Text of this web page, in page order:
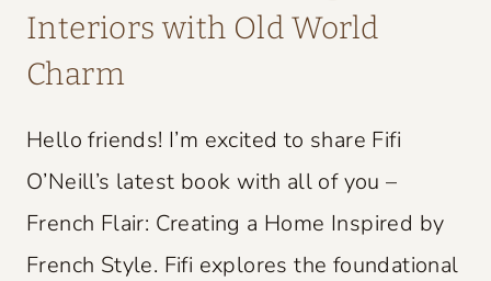
Interiors with Old World
Charm
Hello friends! I’m excited to share Fifi
O’Neill’s latest book with all of you –
French Flair: Creating a Home Inspired by
French Style. Fifi explores the foundational